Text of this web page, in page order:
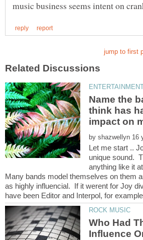
Name the
think has
by
Let me start ..
unique sound.
anything like it
Many bands model themselves on them
as highly influencial. If it werent for Joy
Who Had
Influence